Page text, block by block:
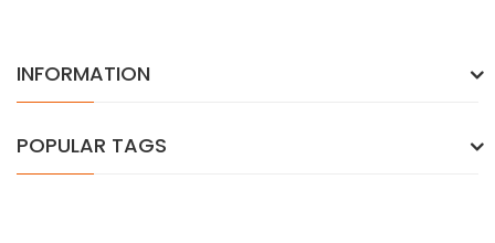
INFORMATION
POPULAR TAGS